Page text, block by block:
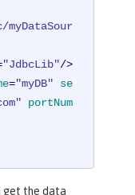
myDataSour
"JdbcLib"/>
="myDB"
se
portNum
get the data